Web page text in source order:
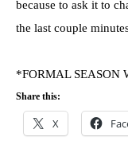
because to ask it to
the last couple
*FORMAL SEASON
Share this:
X